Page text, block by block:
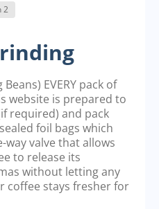
2
EVERY pack of
website is prepared to
required) and pack
foil bags which
valve that allows
to release its
without letting any
coffee stays fresher for